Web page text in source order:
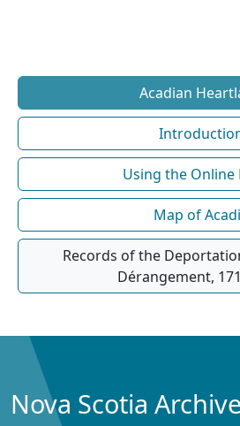
Acadian
Using the Online
Map of
Records of the
Dérangement,
Nova Scotia